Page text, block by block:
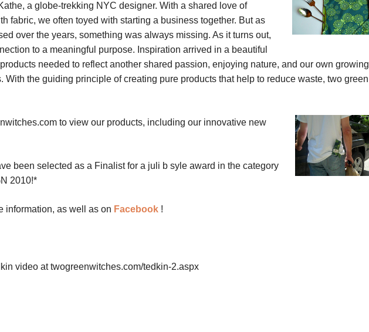
a globe-trekking NYC designer. With a shared love of
fabric, we often toyed with starting a business together. But as
over the years, something was always missing. As it turns out,
to a meaningful purpose. Inspiration arrived in a beautiful
needed to reflect another shared passion, enjoying nature, and our own growing
With the guiding principle of creating pure products that help to reduce waste, two green
to view our products, including our innovative new
been selected as a Finalist for a juli b syle award in the category
2010!*
information, as well as on Facebook !
video attwogreenwitches.com/tedkin-2.aspx